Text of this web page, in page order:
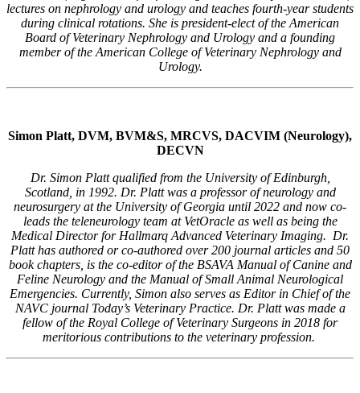
lectures on nephrology and urology and teaches fourth-year students
during clinical rotations. She is president-elect of the American
Board of Veterinary Nephrology and Urology and a founding
member of the American College of Veterinary Nephrology and
Urology.
Simon Platt, DVM, BVM&S, MRCVS, DACVIM (Neurology),
DECVN
Dr. Simon Platt qualified from the University of Edinburgh,
Scotland, in 1992. Dr. Platt was a professor of neurology and
neurosurgery at the University of Georgia until 2022 and now co-
leads the teleneurology team at VetOracle as well as being the
Medical Director for Hallmarq Advanced Veterinary Imaging. Dr.
Platt has authored or co-authored over 200 journal articles and 50
book chapters, is the co-editor of the BSAVA Manual of Canine and
Feline Neurology and the Manual of Small Animal Neurological
Emergencies. Currently, Simon also serves as Editor in Chief of the
NAVC journal Today’s Veterinary Practice. Dr. Platt was made a
fellow of the Royal College of Veterinary Surgeons in 2018 for
meritorious contributions to the veterinary profession.